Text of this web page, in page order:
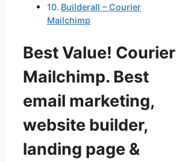
Builderall – Courier
Mailchimp
Best Value! Courier
Mailchimp. Best
email marketing,
website builder,
landing page &